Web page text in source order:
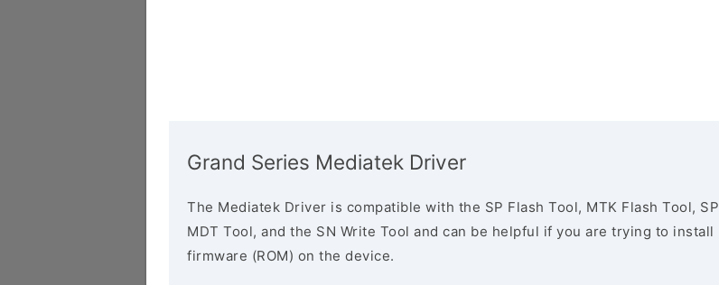
Grand Series Mediatek Driver
The Mediatek Driver is compatible with the SP Flash Tool, MTK Flash Tool, SP
MDT Tool, and the SN Write Tool and can be helpful if you are trying to install
firmware (ROM) on the device.